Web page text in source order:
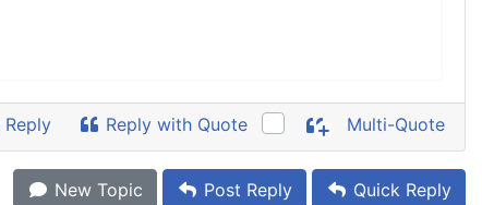
Reply Reply with Quote Multi-Quote
New Topic Post Reply Quick Reply